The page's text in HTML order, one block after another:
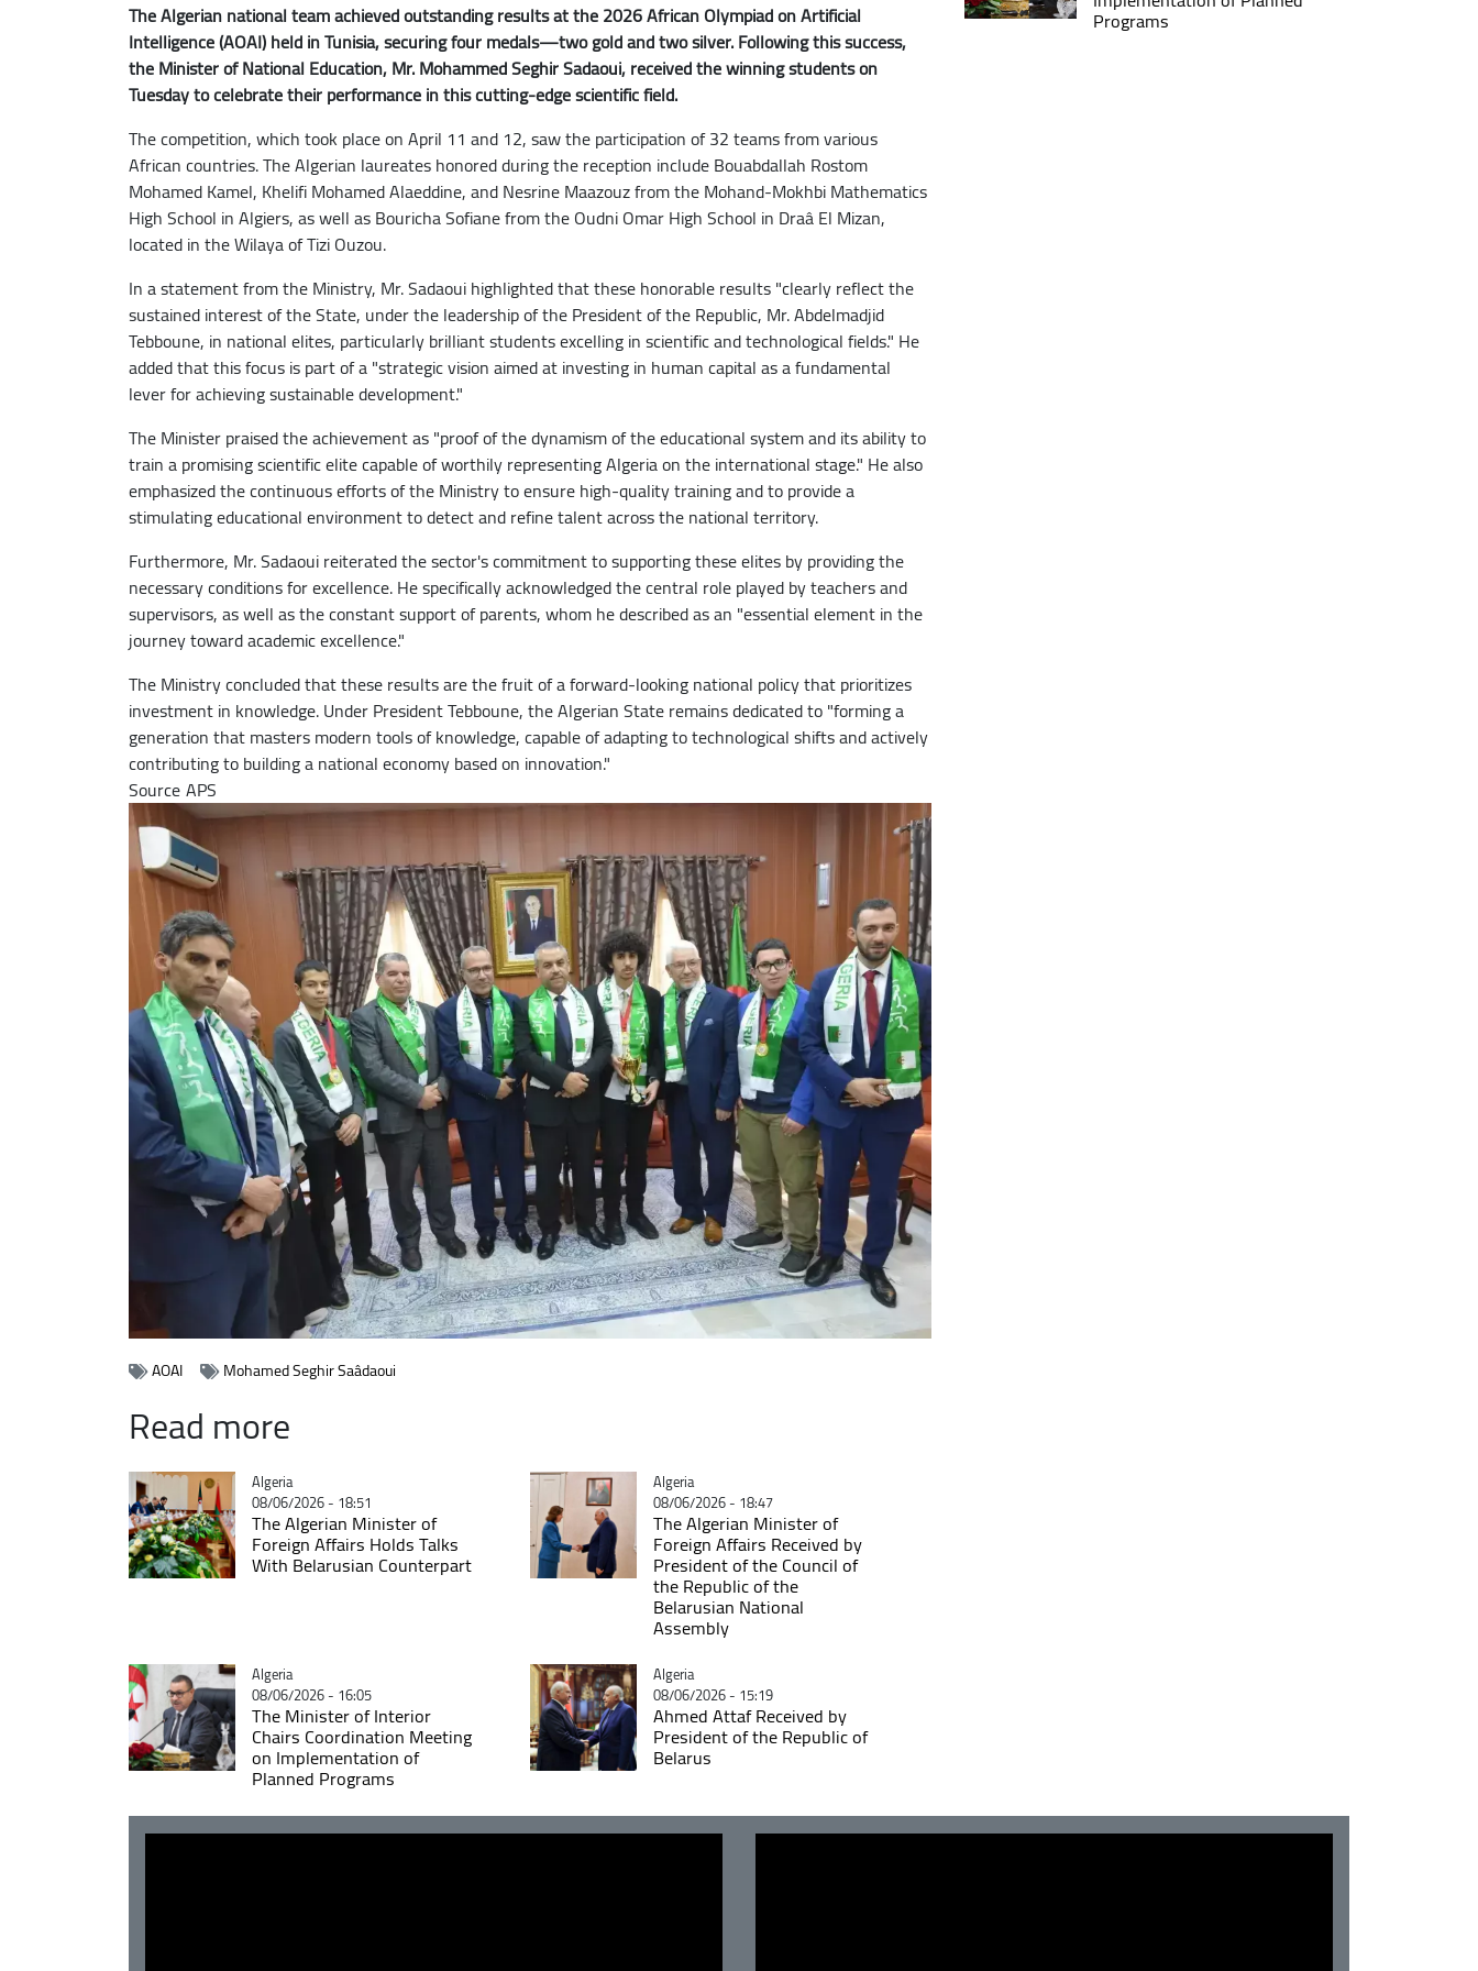
The Algerian national team achieved outstanding results at the 2026 African Olympiad on Artificial
Intelligence (AOAI) held in Tunisia, securing four medals—two gold and two silver. Following this success,
the Minister of National Education, Mr. Mohammed Seghir Sadaoui, received the winning students on
Tuesday to celebrate their performance in this cutting-edge scientific field.
The competition, which took place on April 11 and 12, saw the participation of 32 teams from various
African countries. The Algerian laureates honored during the reception include Bouabdallah Rostom
Mohamed Kamel, Khelifi Mohamed Alaeddine, and Nesrine Maazouz from the Mohand-Mokhbi Mathematics
High School in Algiers, as well as Bouricha Sofiane from the Oudni Omar High School in Draâ El Mizan,
located in the Wilaya of Tizi Ouzou.
In a statement from the Ministry, Mr. Sadaoui highlighted that these honorable results "clearly reflect the
sustained interest of the State, under the leadership of the President of the Republic, Mr. Abdelmadjid
Tebboune, in national elites, particularly brilliant students excelling in scientific and technological fields." He
added that this focus is part of a "strategic vision aimed at investing in human capital as a fundamental
lever for achieving sustainable development."
The Minister praised the achievement as "proof of the dynamism of the educational system and its ability to
train a promising scientific elite capable of worthily representing Algeria on the international stage." He also
emphasized the continuous efforts of the Ministry to ensure high-quality training and to provide a
stimulating educational environment to detect and refine talent across the national territory.
Furthermore, Mr. Sadaoui reiterated the sector's commitment to supporting these elites by providing the
necessary conditions for excellence. He specifically acknowledged the central role played by teachers and
supervisors, as well as the constant support of parents, whom he described as an "essential element in the
journey toward academic excellence."
The Ministry concluded that these results are the fruit of a forward-looking national policy that prioritizes
investment in knowledge. Under President Tebboune, the Algerian State remains dedicated to "forming a
generation that masters modern tools of knowledge, capable of adapting to technological shifts and actively
contributing to building a national economy based on innovation."
SourceAPS
Image
AOAI Mohamed Seghir Saâdaoui
Read more
Catégorie
Algeria
08/06/2026 - 18:51
The Algerian Minister of
Foreign Affairs Holds Talks
With Belarusian Counterpart
Catégorie
Algeria
08/06/2026 - 18:47
The Algerian Minister of
Foreign Affairs Received by
President of the Council of
the Republic of the
Belarusian National
Assembly
Catégorie
Algeria
08/06/2026 - 16:05
The Minister of Interior
Chairs Coordination Meeting
on Implementation of
Planned Programs
Catégorie
Algeria
08/06/2026 - 15:19
Ahmed Attaf Received by
President of the Republic of
Belarus
Programs